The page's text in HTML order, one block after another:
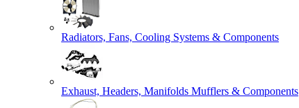
Radiators, Fans, Cooling Systems & Components
Exhaust, Headers, Manifolds Mufflers & Components